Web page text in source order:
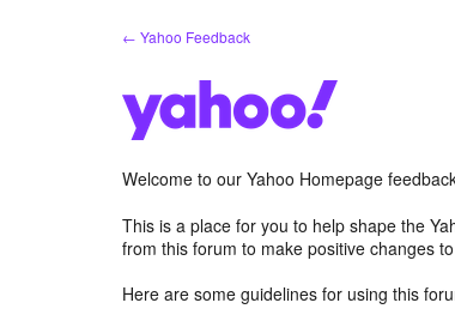
← Yahoo Feedback
Welcome to our Yahoo Homepage
This is a place for you to help shape the
from this forum to make positive changes
Here are some guidelines for using this